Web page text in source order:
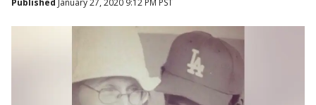
Published January 27, 2020 9:12 PM PST